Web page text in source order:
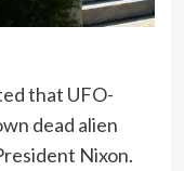
that UFO-
dead alien
Nixon.